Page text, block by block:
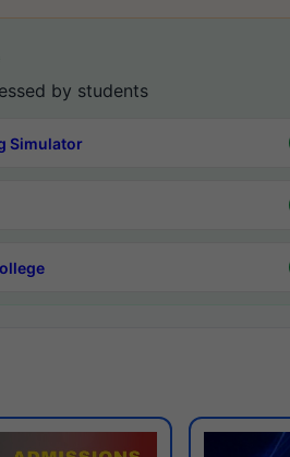
by students
Simulator